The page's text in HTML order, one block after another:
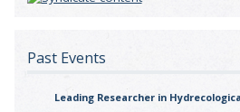
Past Events
Leading Researcher in